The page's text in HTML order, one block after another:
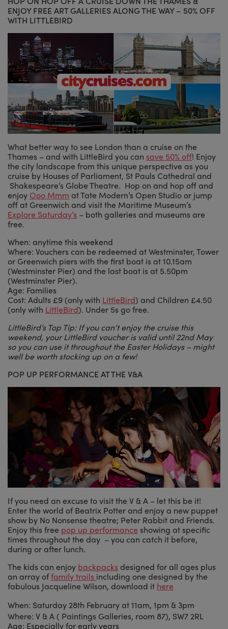
ENJOY FREE ART GALLERIES ALONG THE WAY – 50% OFF
WITH LITTLEBIRD
What better way to see London than a cruise on the
Thames – and with LittleBird you can save 50% off! Enjoy
the city landscape from this unique perspective as you
cruise by Houses of Parliament, St Pauls Cathedral and
Shakespeare’s Globe Theatre. Hop on and hop off and
enjoy Ooo Mmm at Tate Modern’s Open Studio or jump
off at Greenwich and visit the Maritime Museum’s
Explore Saturday’s – both galleries and museums are
free.
When: anytime this weekend
Where: Vouchers can be redeemed at Westminster, Tower
or Greenwich piers with the first boat is at 10.15am
(Westminster Pier) and the last boat is at 5.50pm
(Westminster Pier).
Age: Families
Cost: Adults £9 (only with LittleBird) and Children £4.50
(only with LittleBird). Under 5s go free.
LittleBird’s Top Tip: If you can’t enjoy the cruise this
weekend, your LittleBird voucher is valid until 22nd May
so you can use it throughout the Easter Holidays – might
well be worth stocking up on a few!
POP UP PERFORMANCE AT THE V&A
If you need an excuse to visit the V & A – let this be it!
Enter the world of Beatrix Potter and enjoy a new puppet
show by No Nonsense theatre; Peter Rabbit and Friends.
Enjoy this free pop up performance showing at specific
times throughout the day – you can catch it before,
during or after lunch.
The kids can enjoy backpacks designed for all ages plus
an array offamily trails including one designed by the
fabulous Jacqueline Wilson, download it here
When: Saturday 28th February at 11am, 1pm & 3pm
Where: V & A ( Paintings Galleries, room 87), SW7 2RL
Age: Especially for early years